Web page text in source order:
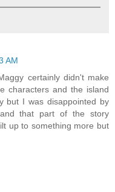
AM
certainly didn't make
characters and the island
but I was disappointed by
that part of the story
up to something more but